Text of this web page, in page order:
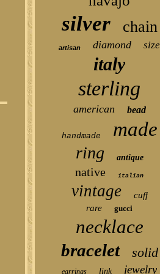
silver chain
artisan diamond size
italy
sterling
american bead
handmade made
ring antique
native italian
vintage
cuff
rare
gucci
necklace
bracelet solid
earrings link jewelry